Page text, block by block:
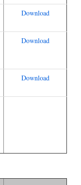
Download
Download
Download